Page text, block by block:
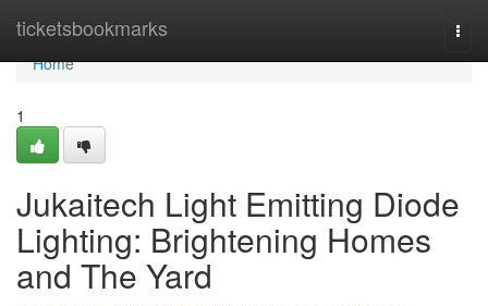
ticketsbookmarks
Home
Home
1
Jukaitech Light Emitting Diode
Lighting: Brightening Homes
and The Yard